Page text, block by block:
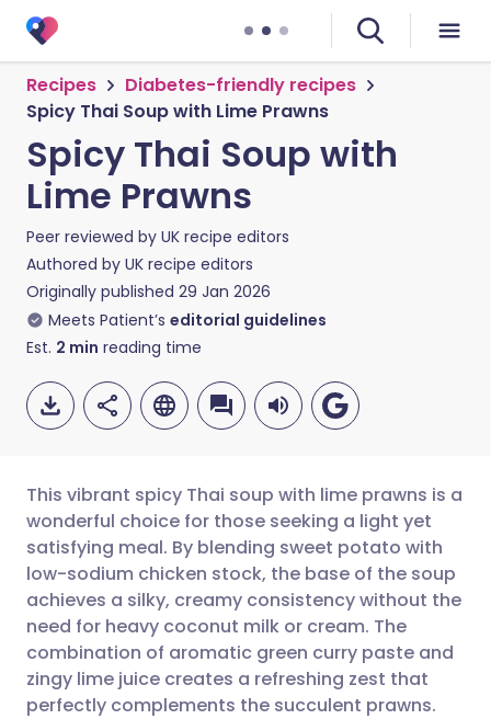
Recipes
Diabetes-friendly recipes
Spicy Thai Soup with Lime Prawns
Spicy Thai Soup with
Lime Prawns
Peer reviewed by UK recipe editors
Authored by UK recipe editors
Originally published 29 Jan 2026
Meets Patient’s editorial guidelines
Est. 2 min reading time
Share via email
Share via Facebook
Share via LinkedIn
🇬🇧 English 🇩🇪 Deutsch
🇪🇸 Español 🇫🇷 Français
🇮🇹 Italiano 🇵🇹
This vibrant spicy Thai soup with lime prawns is a
wonderful choice for those seeking a light yet
satisfying meal. By blending sweet potato with
low-sodium chicken stock, the base of the soup
achieves a silky, creamy consistency without the
need for heavy coconut milk or cream. The
combination of aromatic green curry paste and
zingy lime juice creates a refreshing zest that
perfectly complements the succulent prawns.